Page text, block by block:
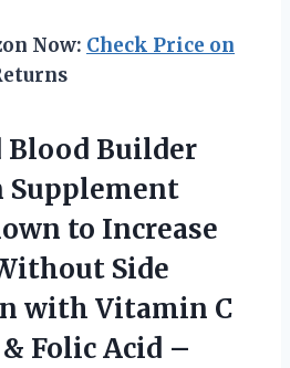
Now: Check Price on
Blood Builder
to Increase
Side
with Vitamin C
Folic Acid –